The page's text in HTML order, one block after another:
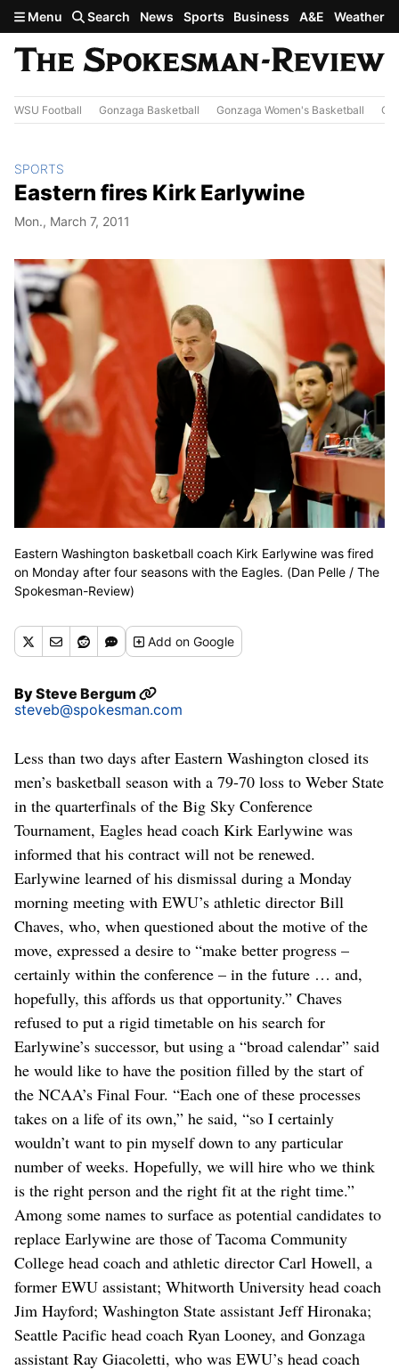
Skip to main content
Menu Search News Sports Business A&E Weather
WSU Football Gonzaga Basketball Gonzaga Women's Basketball
SPORTS
Eastern fires Kirk Earlywine
Mon., March 7, 2011
Eastern Washington basketball coach Kirk Earlywine was fired
on Monday after four seasons with the Eagles. (Dan Pelle / The
Spokesman-Review)
Addon Google
BySteve Bergum
steveb@spokesman.com
Less than two days after Eastern Washington closed its
men’s basketball season with a 79-70 loss to Weber State
in the quarterfinals of the Big Sky Conference
Tournament, Eagles head coach Kirk Earlywine was
informed that his contract will not be renewed.
Earlywine learned of his dismissal during a Monday
morning meeting with EWU’s athletic director Bill
Chaves, who, when questioned about the motive of the
move, expressed a desire to “make better progress –
certainly within the conference – in the future … and,
hopefully, this affords us that opportunity.” Chaves
refused to put a rigid timetable on his search for
Earlywine’s successor, but using a “broad calendar” said
he would like to have the position filled by the start of
the NCAA’s Final Four. “Each one of these processes
takes on a life of its own,” he said, “so I certainly
wouldn’t want to pin myself down to any particular
number of weeks. Hopefully, we will hire who we think
is the right person and the right fit at the right time.”
Among some names to surface as potential candidates to
replace Earlywine are those of Tacoma Community
College head coach and athletic director Carl Howell, a
former EWU assistant; Whitworth University head coach
Jim Hayford; Washington State assistant Jeff Hironaka;
Seattle Pacific head coach Ryan Looney, and Gonzaga
assistant Ray Giacoletti, who was EWU’s head coach